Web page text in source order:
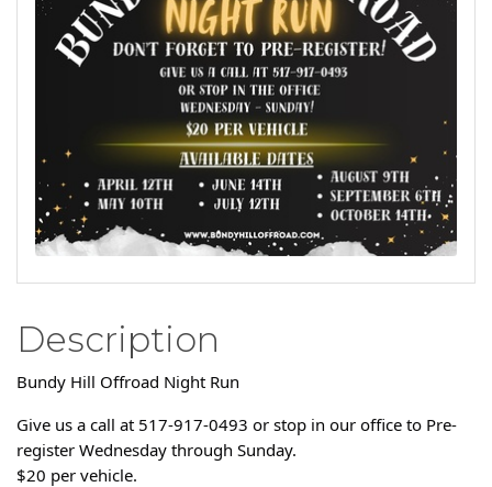
Description
Bundy Hill Offroad Night Run
Give us a call at 517-917-0493 or stop in our office to Pre-
register Wednesday through Sunday.
$20 per vehicle.